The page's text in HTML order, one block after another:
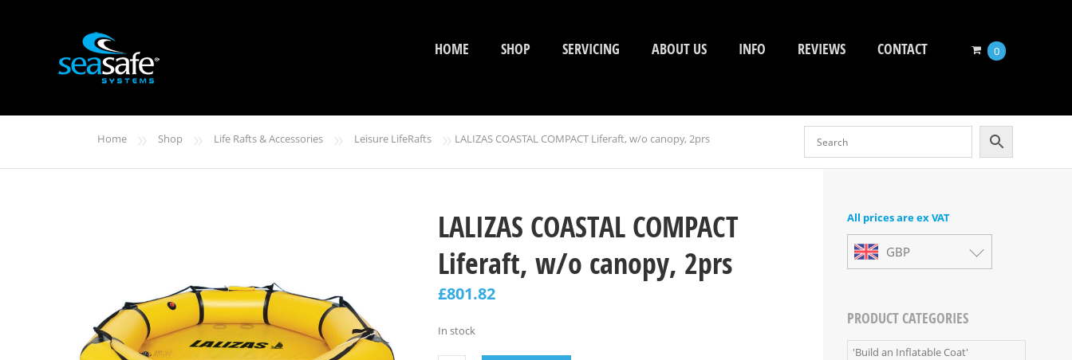
HOME SHOP SERVICING ABOUT US INFO REVIEWS CONTACT 0
Home » Shop » Life Rafts & Accessories » Leisure LifeRafts » LALIZAS COASTAL COMPACT Liferaft, w/o canopy, 2prs
LALIZAS COASTAL COMPACT
Liferaft, w/o canopy, 2prs
£801.82
In stock
All prices are ex VAT
GBP
PRODUCT CATEGORIES
'Build an Inflatable Coat'